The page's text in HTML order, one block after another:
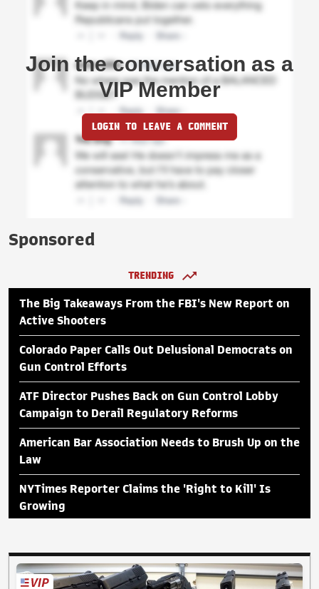
Join the conversation as a
VIP Member
LOGIN TO LEAVE A COMMENT
Sponsored
TRENDING
The Big Takeaways From the FBI's New Report on
Active Shooters
Colorado Paper Calls Out Delusional Democrats on
Gun Control Efforts
ATF Director Pushes Back on Gun Control Lobby
Campaign to Derail Regulatory Reforms
American Bar Association Needs to Brush Up on the
Law
NYTimes Reporter Claims the 'Right to Kill' Is
Growing